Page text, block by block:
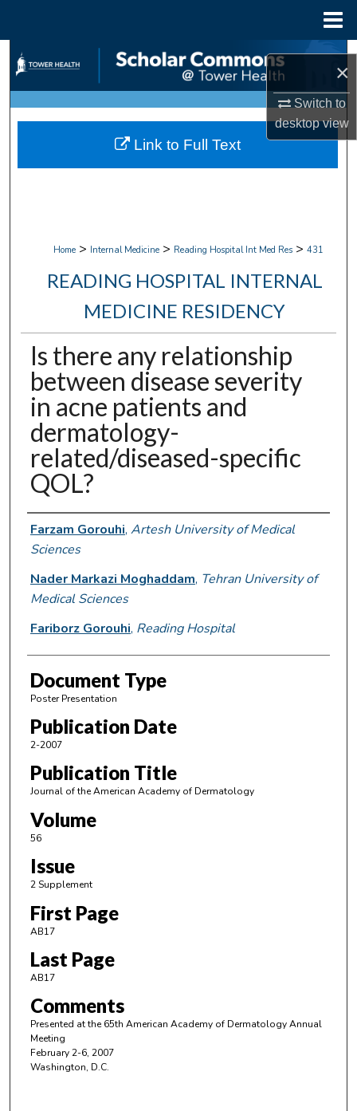
×
Switch to
desktopview
Search
Browse Collections
My Account
Home > Internal Medicine > Reading Hospital Int Med Res > 431
READING HOSPITAL INTERNAL
MEDICINE RESIDENCY
Is there any relationship
between disease severity
in acne patients and
dermatology-
related/diseased-specific
QOL?
Authors
Farzam Gorouhi, Artesh University of Medical
Sciences
Nader Markazi Moghaddam, Tehran University of
Medical Sciences
Fariborz Gorouhi, Reading Hospital
Document Type
Poster Presentation
Publication Date
2-2007
Publication Title
Journal of the American Academy of Dermatology
Volume
56
Issue
2 Supplement
First Page
AB17
Last Page
AB17
Comments
Presented at the 65th American Academy of Dermatology Annual
Meeting
February 2-6, 2007
Washington, D.C.
Link to Full Text